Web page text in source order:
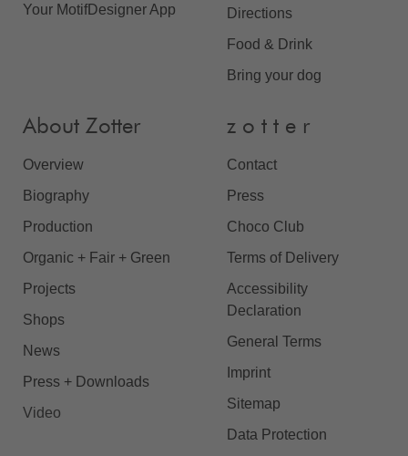
Your MotifDesigner App
Directions
Food & Drink
Bring your dog
About Zotter
Overview
Biography
Production
Organic + Fair + Green
Projects
Shops
News
Press + Downloads
Video
z o t t e r
Contact
Press
Choco Club
Terms of Delivery
Accessibility
Declaration
General Terms
Imprint
Sitemap
Data Protection